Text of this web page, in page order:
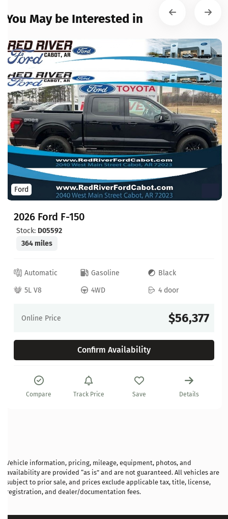
You May be Interested in
Ford
2026 Ford F-150
Stock: D05592
364 miles
Automatic Gasoline
Black
5L V8
4WD 4 door
Online Price $56,377
Confirm Availability
Compare Track Price Save Details
Vehicle information, pricing, mileage, equipment, photos, and
availability are provided “as is” and are not guaranteed. All vehicles are
subject to prior sale, and prices exclude applicable tax, title, license,
registration, and dealer/documentation fees.